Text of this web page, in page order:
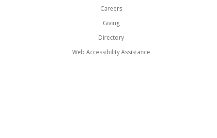
Careers
Giving
Directory
Web Accessibility Assistance